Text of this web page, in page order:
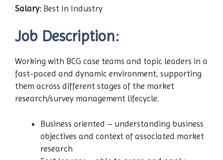
Salary: Best In Industry
Job Description:
Working with BCG case teams and topic leaders in a
fast-paced and dynamic environment, supporting
them across different stages of the market
research/survey management lifecycle.
Business oriented – understanding business
objectives and context of associated market
research